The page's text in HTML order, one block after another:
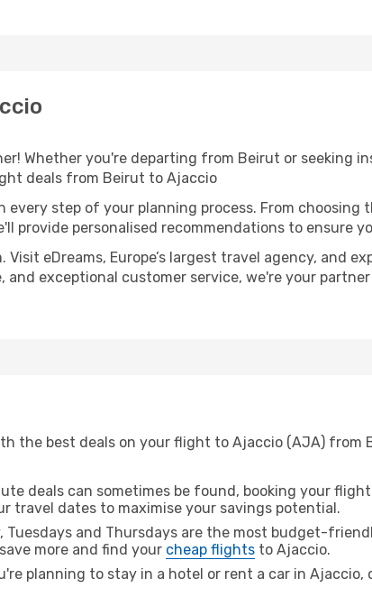
Whether you're departing from Beirut or seeking
deals from Beirut to Ajaccio
step of your planning process. From choosing
provide personalised recommendations to ensure
eDreams, Europe’s largest travel agency, and
and exceptional customer service, we're your
the best deals on your flight to Ajaccio (AJA) from
deals can sometimes be found, booking your
travel dates to maximise your savings potential.
Tuesdays and Thursdays are the most budget-
more and find your cheap flights to Ajaccio.
planning to stay in a hotel or rent a car in Ajaccio,